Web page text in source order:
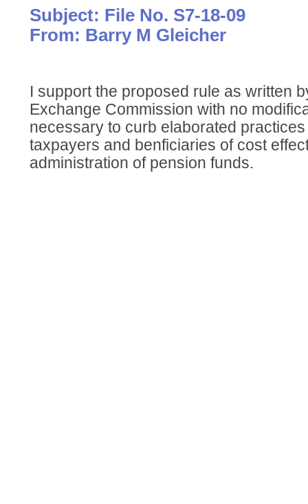
Subject: File No. S7-18-09
From: Barry M Gleicher
I support the proposed rule as written
Exchange Commission with no
necessary to curb elaborated
taxpayers and benficiaries of cost
administration of pension funds.